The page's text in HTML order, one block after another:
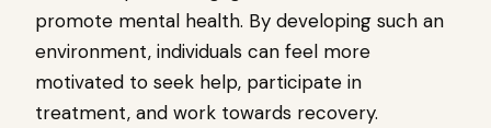
promote mental health. By developing such an
environment, individuals can feel more
motivated to seek help, participate in
treatment, and work towards recovery.